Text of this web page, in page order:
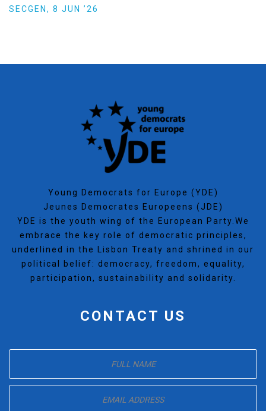
SECGEN , 8 JUN ’26
Young Democrats for Europe (YDE)
Jeunes Democrates Europeens (JDE)
YDE is the youth wing of the European Party.We
embrace the key role of democratic principles,
underlined in the Lisbon Treaty and shrined in our
political belief: democracy, freedom, equality,
participation, sustainability and solidarity.
CONTACT US